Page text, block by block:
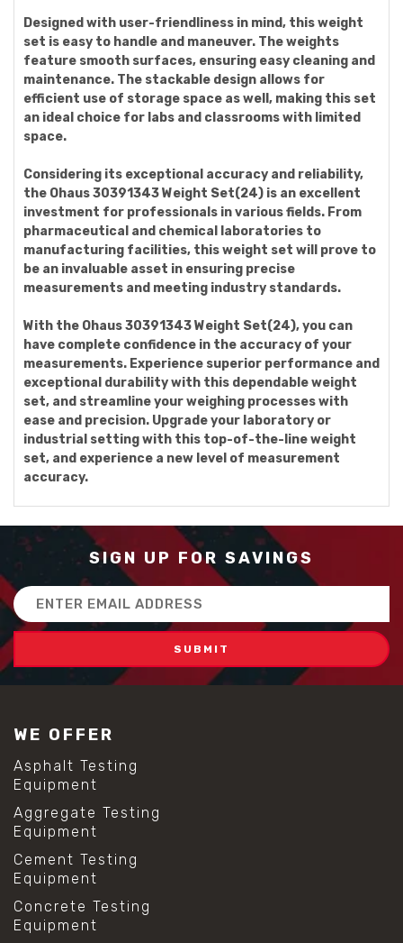
Designed with user-friendliness in mind, this weight
set is easy to handle and maneuver. The weights
feature smooth surfaces, ensuring easy cleaning and
maintenance. The stackable design allows for
efficient use of storage space as well, making this set
an ideal choice for labs and classrooms with limited
space.
Considering its exceptional accuracy and reliability,
the Ohaus 30391343 Weight Set(24) is an excellent
investment for professionals in various fields. From
pharmaceutical and chemical laboratories to
manufacturing facilities, this weight set will prove to
be an invaluable asset in ensuring precise
measurements and meeting industry standards.
With the Ohaus 30391343 Weight Set(24), you can
have complete confidence in the accuracy of your
measurements. Experience superior performance and
exceptional durability with this dependable weight
set, and streamline your weighing processes with
ease and precision. Upgrade your laboratory or
industrial setting with this top-of-the-line weight
set, and experience a new level of measurement
accuracy.
SIGN UP FOR SAVINGS
Email
Address
WE OFFER
Asphalt Testing
Equipment
Aggregate Testing
Equipment
Cement Testing
Equipment
Concrete Testing
Equipment